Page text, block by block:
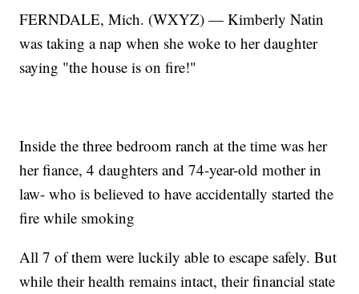
FERNDALE, Mich. (WXYZ) — Kimberly Natin
was taking a nap when she woke to her daughter
saying "the house is on fire!"
Inside the three bedroom ranch at the time was her
her fiance, 4 daughters and 74-year-old mother in
law- who is believed to have accidentally started the
fire while smoking
All 7 of them were luckily able to escape safely. But
while their health remains intact, their financial state